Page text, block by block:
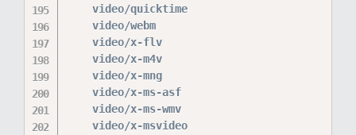
video/quicktime
video/webm
video/x-flv
video/x-m4v
video/x-mng
video/x-ms-asf                        asx
video/x-ms-wmv
video/x-msvideo